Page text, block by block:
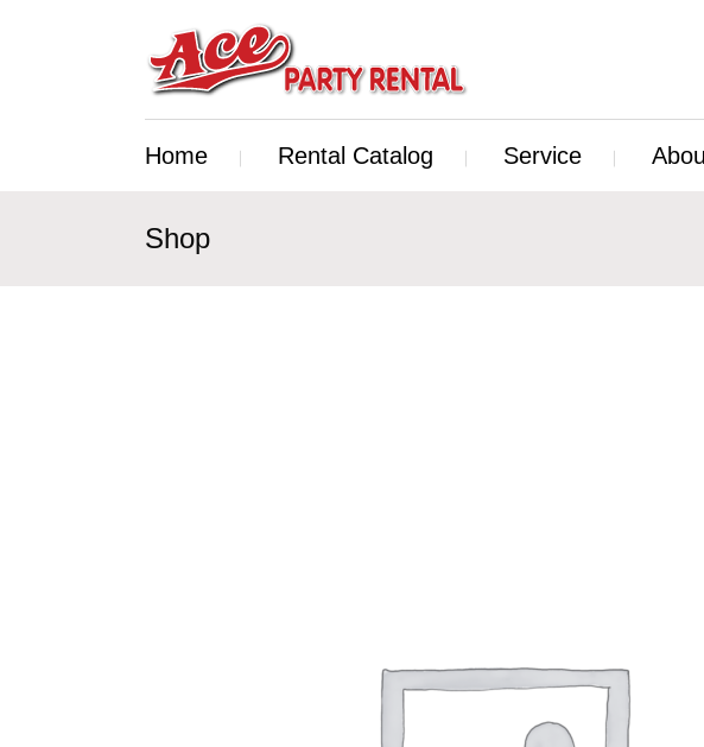
Home Rental Catalog Service
Shop